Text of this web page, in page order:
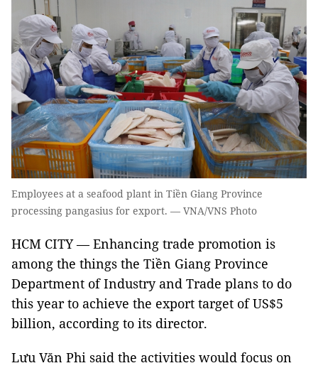
Employees at a seafood plant in Tiền Giang Province
processing pangasius for export. — VNA/VNS Photo
HCM CITY — Enhancing trade promotion is
among the things the Tiền Giang Province
Department of Industry and Trade plans to do
this year to achieve the export target of US$5
billion, according to its director.
Lưu Văn Phi said the activities would focus on